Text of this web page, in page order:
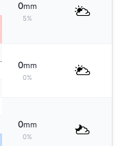
0mm
5%
0mm
0%
0mm
0%